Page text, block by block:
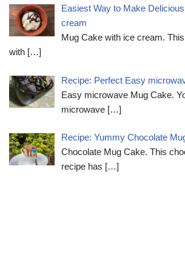
Easiest Way to Make
cream
Mug Cake with ice cream.
with […]
Recipe: Perfect Easy
Easy microwave Mug Cake.
microwave […]
Recipe: Yummy Chocolate
Chocolate Mug Cake. This
recipe has […]